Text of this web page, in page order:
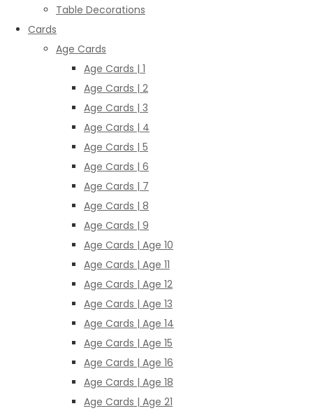
Table Decorations
Cards
Age Cards
Age Cards | 1
Age Cards | 2
Age Cards | 3
Age Cards | 4
Age Cards | 5
Age Cards | 6
Age Cards | 7
Age Cards | 8
Age Cards | 9
Age Cards | Age 10
Age Cards | Age 11
Age Cards | Age 12
Age Cards | Age 13
Age Cards | Age 14
Age Cards | Age 15
Age Cards | Age 16
Age Cards | Age 18
Age Cards | Age 21